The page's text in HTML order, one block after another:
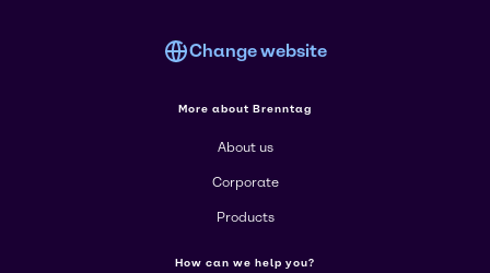
Change website
More about Brenntag
About us
Corporate
Products
How can we help you?